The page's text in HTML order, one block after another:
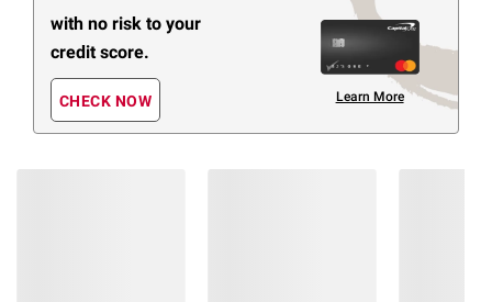
with no risk to your
credit score.
CHECK NOW Learn More